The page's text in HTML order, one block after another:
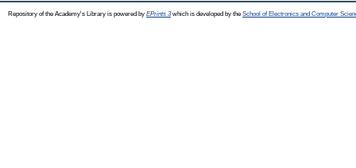
Repository of the Academy's Library is powered by EPrints 3which is developed by the School of Electronics and Computer